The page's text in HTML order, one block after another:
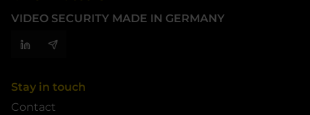
VIDEO SECURITY MADE IN GERMANY
Stay in touch
Contact